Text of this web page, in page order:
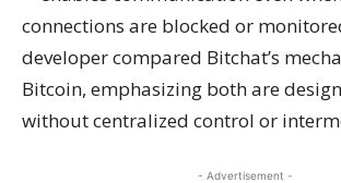
connections are blocked or
developer compared Bitchat’s
Bitcoin, emphasizing both are
without centralized control or
- Advertisement -